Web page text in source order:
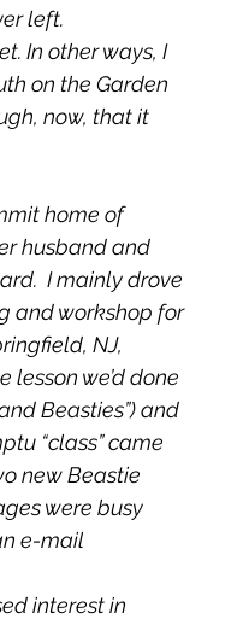
left.
In other ways, I
on the Garden
now, that it
home of
husband and
I mainly drove
and workshop for
NJ,
we’d done
Beasties”) and
“class” came
new Beastie
were busy
e-mail
interest in